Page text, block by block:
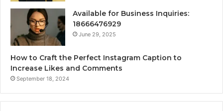
Available for Business Inquiries:
18666476929
June 29, 2025
How to Craft the Perfect Instagram Caption to
Increase Likes and Comments
September 18, 2024